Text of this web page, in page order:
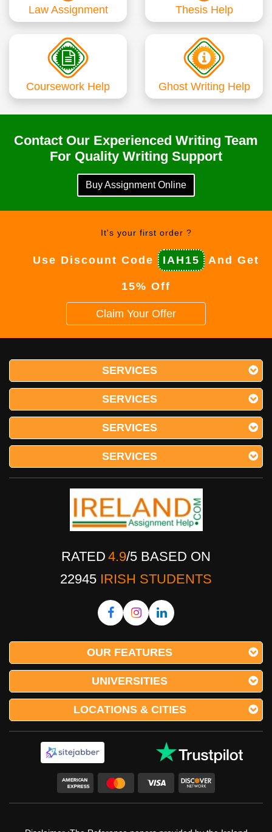
Law Assignment Thesis Help
Coursework Help Ghost Writing Help
Contact Our Experienced Writing Team
For Quality Writing Support
Buy Assignment Online
It's your first order ?
Use Discount Code IAH15 And Get
15% Off
Claim Your Offer
SERVICES
SERVICES
SERVICES
SERVICES
RATED 4.9/5 BASED ON
22945 IRISH STUDENTS
OUR FEATURES
UNIVERSITIES
LOCATIONS & CITIES